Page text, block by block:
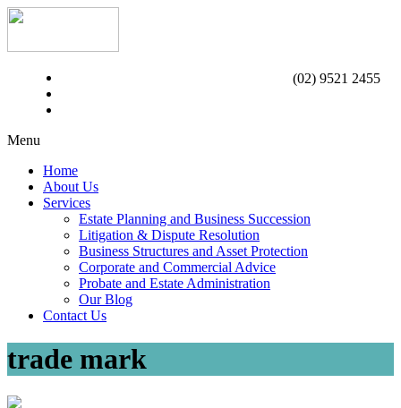
(02) 9521 2455
Menu
Home
About Us
Services
Estate Planning and Business Succession
Litigation & Dispute Resolution
Business Structures and Asset Protection
Corporate and Commercial Advice
Probate and Estate Administration
Our Blog
Contact Us
trade mark